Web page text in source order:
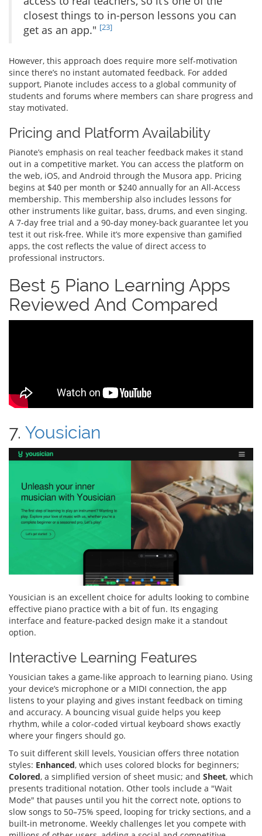
closest things to in-person lessons you can
get as an app." [23]
However, this approach does require more self-motivation
since there’s no instant automated feedback. For added
support, Pianote includes access to a global community of
students and forums where members can share progress and
stay motivated.
Pricing and Platform Availability
Pianote’s emphasis on real teacher feedback makes it stand
out in a competitive market. You can access the platform on
the web, iOS, and Android through the Musora app. Pricing
begins at $40 per month or $240 annually for an All-Access
membership. This membership also includes lessons for
other instruments like guitar, bass, drums, and even singing.
A 7-day free trial and a 90-day money-back guarantee let you
test it out risk-free. While it’s more expensive than gamified
apps, the cost reflects the value of direct access to
professional instructors.
Best 5 Piano Learning Apps
Reviewed And Compared
7. Yousician
Yousician is an excellent choice for adults looking to combine
effective piano practice with a bit of fun. Its engaging
interface and feature-packed design make it a standout
option.
Interactive Learning Features
Yousician takes a game-like approach to learning piano. Using
your device’s microphone or a MIDI connection, the app
listens to your playing and gives instant feedback on timing
and accuracy. A bouncing visual guide helps you keep
rhythm, while a color-coded virtual keyboard shows exactly
where your fingers should go.
To suit different skill levels, Yousician offers three notation
styles: Enhanced, which uses colored blocks for beginners;
Colored, a simplified version of sheet music; and Sheet, which
presents traditional notation. Other tools include a "Wait
Mode" that pauses until you hit the correct note, options to
slow songs to 50–75% speed, looping for tricky sections, and a
built-in metronome. Weekly challenges let you compete with